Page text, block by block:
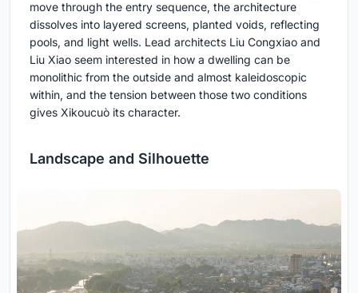
move through the entry sequence, the architecture
dissolves into layered screens, planted voids, reflecting
pools, and light wells. Lead architects Liu Congxiao and
Liu Xiao seem interested in how a dwelling can be
monolithic from the outside and almost kaleidoscopic
within, and the tension between those two conditions
gives Xikoucuò its character.
Landscape and Silhouette